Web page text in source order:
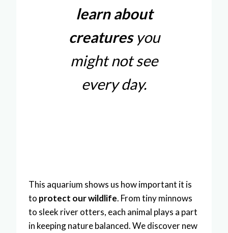
learn about
creaturesyou
might not see
every day.
This aquarium shows us how important it is
to protect our wildlife. From tiny minnows
to sleek river otters, each animal plays a part
in keeping nature balanced. We discover new